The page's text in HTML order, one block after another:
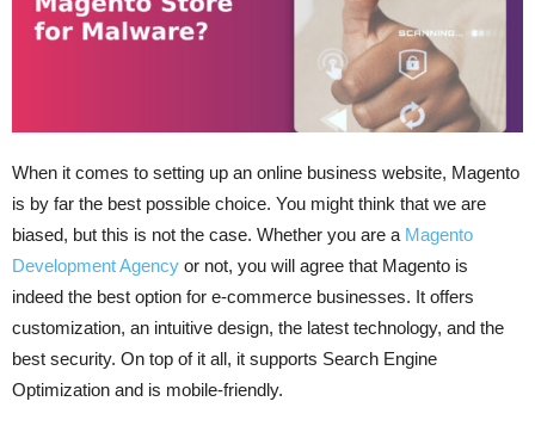
When it comes to setting up an online business website, Magento
is by far the best possible choice. You might think that we are
biased, but this is not the case. Whether you are a Magento
Development Agency or not, you will agree that Magento is
indeed the best option for e-commerce businesses. It offers
customization, an intuitive design, the latest technology, and the
best security. On top of it all, it supports Search Engine
Optimization and is mobile-friendly.